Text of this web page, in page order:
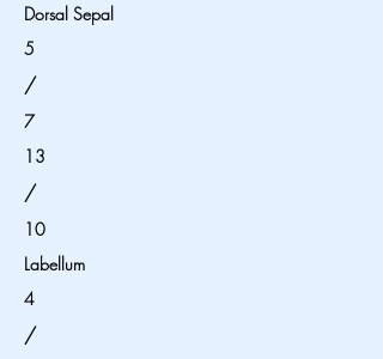
Dorsal Sepal
5
/
7
13
/
10
Labellum
4
/